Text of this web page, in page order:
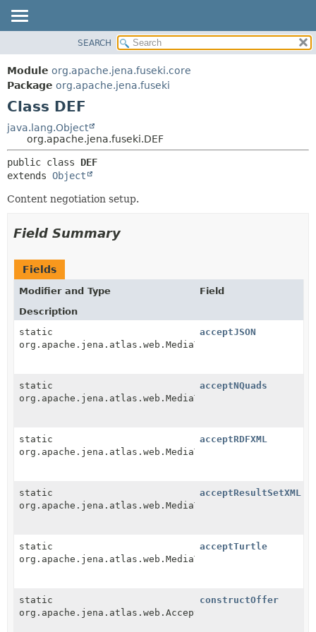
PACKAGE
CLASS
USE
TREE
DEPRECATED
INDEX
SEARCH
Module org.apache.jena.fuseki.core
Package org.apache.jena.fuseki
Class DEF
java.lang.Object
org.apache.jena.fuseki.DEF
public class DEF
extends Object
Content negotiation setup.
Field Summary
Fields
Modifier and Type
Field
Description
static
org.apache.jena.atlas.web.MediaType
acceptJSON
static
org.apache.jena.atlas.web.MediaType
acceptNQuads
static
org.apache.jena.atlas.web.MediaType
acceptRDFXML
static
org.apache.jena.atlas.web.MediaType
acceptResultSetXML
static
org.apache.jena.atlas.web.MediaType
acceptTurtle
static
org.apache.jena.atlas.web.AcceptList
constructOffer